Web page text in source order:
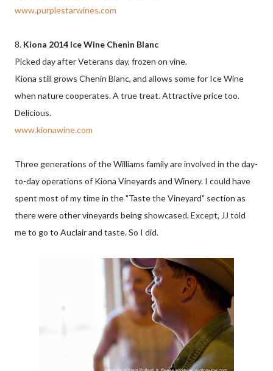
www.purplestarwines.com
8. Kiona 2014 Ice Wine Chenin Blanc
Picked day after Veterans day, frozen on vine.
Kiona still grows Chenin Blanc, and allows some for Ice Wine
when nature cooperates. A true treat. Attractive price too.
Delicious.
www.kionawine.com
Three generations of the Williams family are involved in the day-
to-day operations of Kiona Vineyards and Winery. I could have
spent most of my time in the "Taste the Vineyard" section as
there were other vineyards being showcased. Except, JJ told
me to go to Auclair and taste. So I did.